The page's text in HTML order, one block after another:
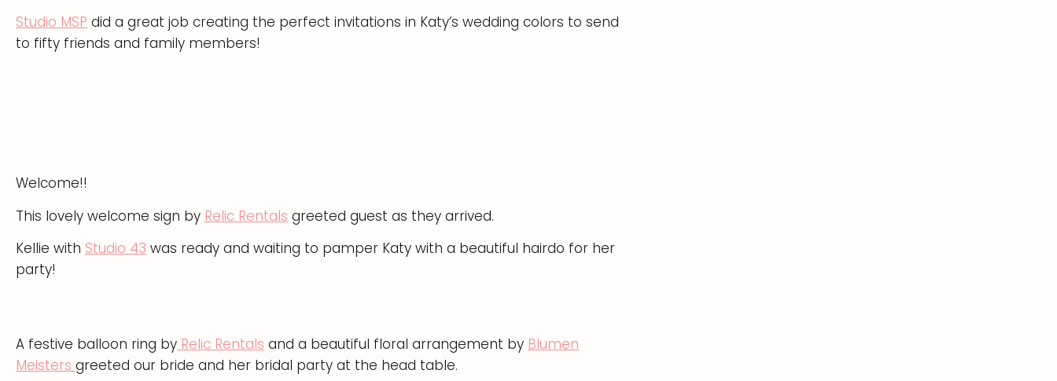
Studio MSP did a great job creating the perfect invitations in Katy’s wedding colors to send
to fifty friends and family members!
Welcome!!
This lovely welcome sign by Relic Rentals greeted guest as they arrived.
Kellie with Studio 43 was ready and waiting to pamper Katy with a beautiful hairdo for her
party!
A festive balloon ring by Relic Rentals and a beautiful floral arrangement by Blumen
Meisters greeted our bride and her bridal party at the head table.